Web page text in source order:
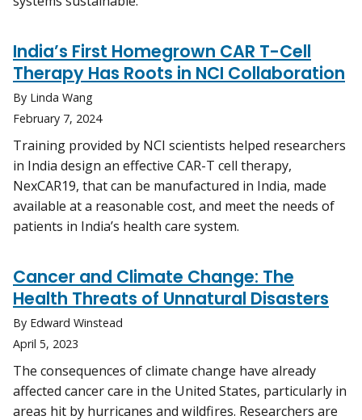
India’s First Homegrown CAR T-Cell
Therapy Has Roots in NCI Collaboration
By Linda Wang
February 7, 2024
Training provided by NCI scientists helped researchers
in India design an effective CAR-T cell therapy,
NexCAR19, that can be manufactured in India, made
available at a reasonable cost, and meet the needs of
patients in India’s health care system.
Cancer and Climate Change: The
Health Threats of Unnatural Disasters
By Edward Winstead
April 5, 2023
The consequences of climate change have already
affected cancer care in the United States, particularly in
areas hit by hurricanes and wildfires. Researchers are